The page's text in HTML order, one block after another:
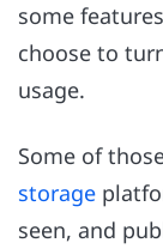
some
choose to
usage.
Some of
storage
seen, and